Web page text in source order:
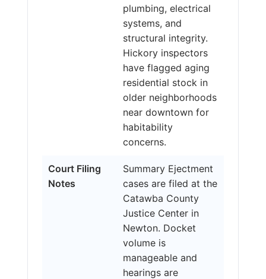
plumbing, electrical
systems, and
structural integrity.
Hickory inspectors
have flagged aging
residential stock in
older neighborhoods
near downtown for
habitability
concerns.
Court Filing
Notes
Summary Ejectment
cases are filed at the
Catawba County
Justice Center in
Newton. Docket
volume is
manageable and
hearings are